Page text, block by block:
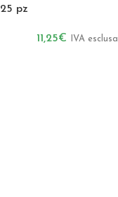
25 pz
11,25€ IVA esclusa